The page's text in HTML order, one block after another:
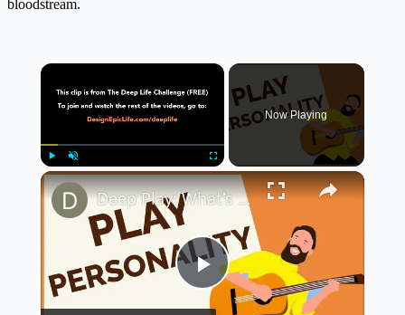
bloodstream.
×
Play Unmute Fullscreen
Now Playing
×
Play
Deep Play: What's Your Play Personality? (Deep Life Series)